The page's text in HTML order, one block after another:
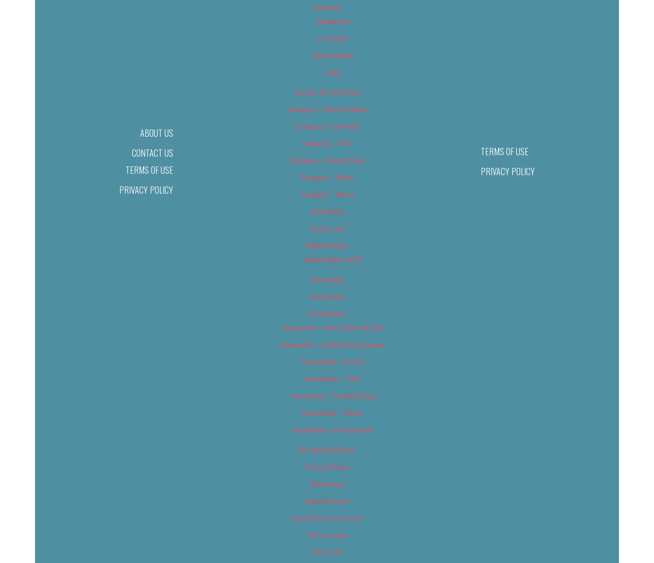
ABOUT US
CONTACT US
TERMS OF USE
PRIVACY POLICY
Calendar
Categories
Locations
My Bookings
Tags
Careers & Internships
Category – Arts & Culture
Category – Cannabis
Category – Film
Category – Food & Drink
Category – Music
Category – News
Classifieds
Contact Us
Digital Edition
Digital Edition 2017
Homepage
Newsletter
Newsletters
Newsletter – Arts, Culture & Film
Newsletter – Editorial/Top Stories
Newsletter – Events
Newsletter – Film
Newsletter – Food & Dining
Newsletter – Music
Newsletter – Promotional
OC Weekly Events
Privacy Policy
Slideshows
Special Issues
Submit your own event
Terms of Use
Tip Us Off
TERMS OF USE
PRIVACY POLICY